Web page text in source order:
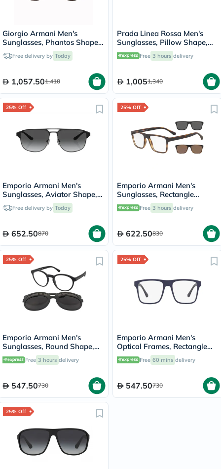
Giorgio Armani Men's
Sunglasses, Phantos Shape,
Size 51 - AR318SM-502653
Free delivery by Today
1,057.501,410
Prada Linea Rossa Men's
Sunglasses, Pillow Shape,
Size 56 - DG002G-PS-06YS
Free 3 hours delivery
1,0051,340
25% Off
Emporio Armani Men's
Sunglasses, Aviator Shape,
Size 60 - 336511-0EA2144
Free delivery by Today
652.50870
25% Off
Emporio Armani Men's
Sunglasses, Rectangle
Shape, Size 54 - 58021W-
0EA4115
Free 3 hours delivery
622.50830
25% Off
Emporio Armani Men's
Sunglasses, Round Shape,
Size 52 - 50421W-EA4152
Free 3 hours delivery
547.50730
25% Off
Emporio Armani Men's
Optical Frames, Rectangle
Shape, Size 54 - 57591W-
0EA4115
Free 60 mins delivery
547.50730
25% Off